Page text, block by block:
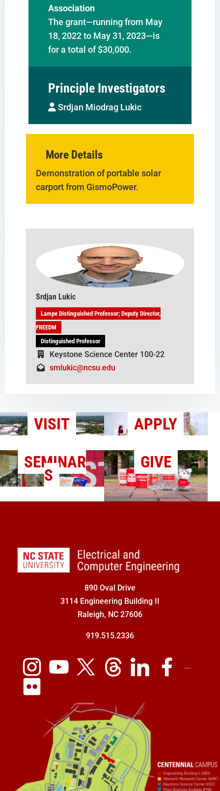
Association
The grant—running from May
18, 2022 to May 31, 2023—is
for a total of $30,000.
Principle Investigators
Srdjan Miodrag Lukic
More Details
Demonstration of portable solar
carport from GismoPower.
Srdjan Lukic
Lampe Distinguished Professor; Deputy Director,
FREEDM
Distinguished Professor
Keystone Science Center 100-22
smlukic@ncsu.edu
VISIT
APPLY
SEMINAR
S
GIVE
890 Oval Drive
3114 Engineering Building II
Raleigh, NC 27606
919.515.2336